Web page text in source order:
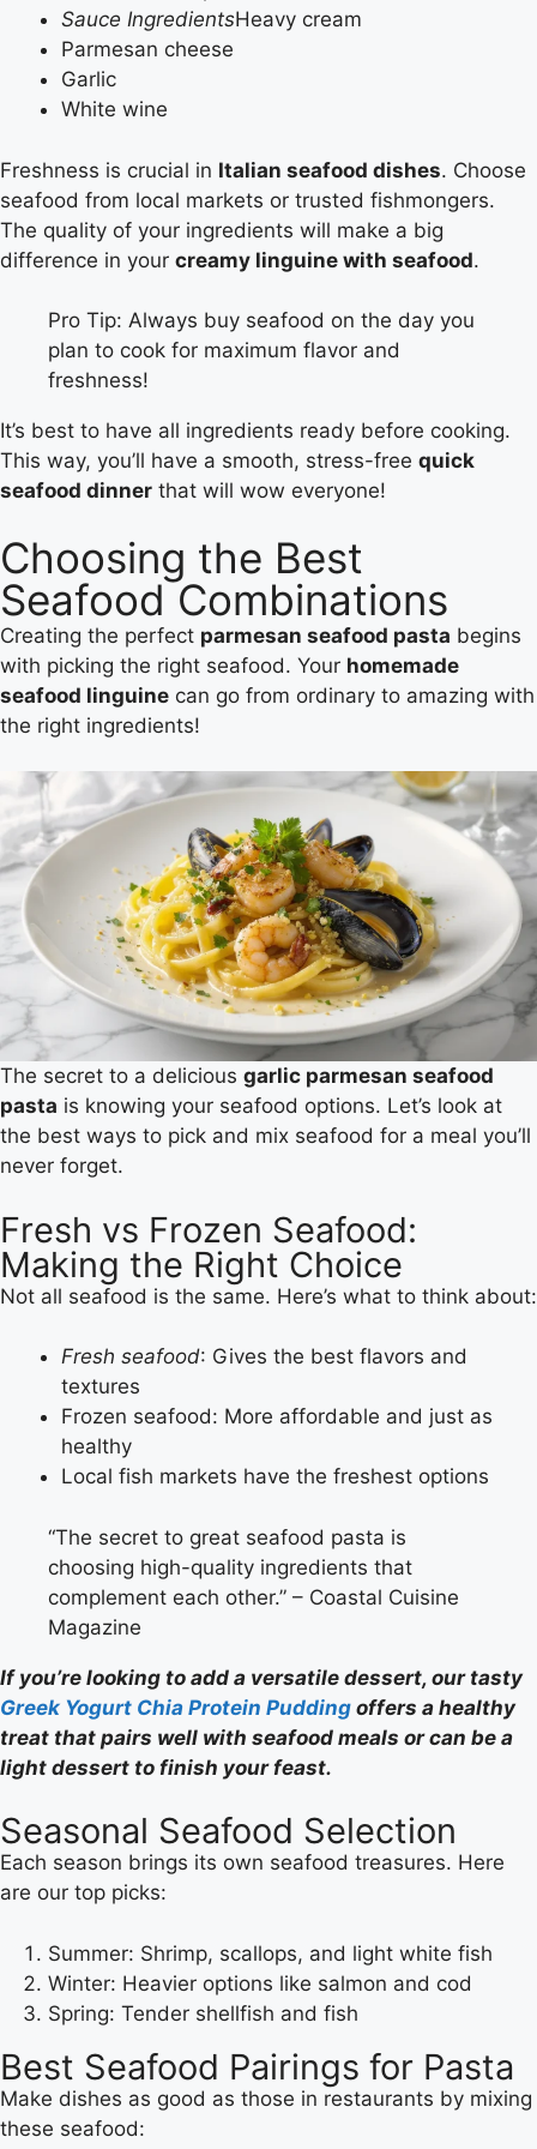
Sauce IngredientsHeavy cream
Parmesan cheese
Garlic
White wine
Freshness is crucial in Italian seafood dishes. Choose
seafood from local markets or trusted fishmongers.
The quality of your ingredients will make a big
difference in your creamy linguine with seafood.
Pro Tip: Always buy seafood on the day you
plan to cook for maximum flavor and
freshness!
It’s best to have all ingredients ready before cooking.
This way, you’ll have a smooth, stress-free quick
seafood dinner that will wow everyone!
Choosing the Best
Seafood Combinations
Creating the perfect parmesan seafood pasta begins
with picking the right seafood. Your homemade
seafood linguine can go from ordinary to amazing with
the right ingredients!
The secret to a delicious garlic parmesan seafood
pasta is knowing your seafood options. Let’s look at
the best ways to pick and mix seafood for a meal you’ll
never forget.
Fresh vs Frozen Seafood:
Making the Right Choice
Not all seafood is the same. Here’s what to think about:
Fresh seafood: Gives the best flavors and
textures
Frozen seafood: More affordable and just as
healthy
Local fish markets have the freshest options
“The secret to great seafood pasta is
choosing high-quality ingredients that
complement each other.” – Coastal Cuisine
Magazine
If you’re looking to add a versatile dessert, our tasty
Greek Yogurt Chia Protein Pudding offers a healthy
treat that pairs well with seafood meals or can be a
light dessert to finish your feast.
Seasonal Seafood Selection
Each season brings its own seafood treasures. Here
are our top picks:
Summer: Shrimp, scallops, and light white fish
Winter: Heavier options like salmon and cod
Spring: Tender shellfish and fish
Best Seafood Pairings for Pasta
Make dishes as good as those in restaurants by mixing
these seafood: